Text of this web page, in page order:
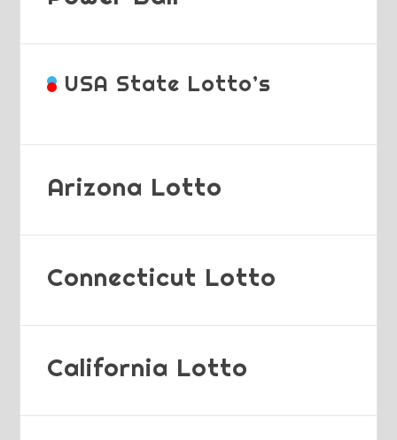
USA State Lotto’s
Arizona Lotto
Connecticut Lotto
California Lotto